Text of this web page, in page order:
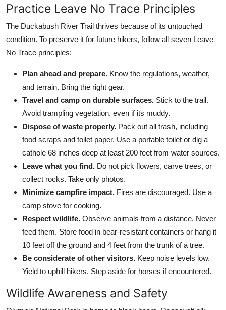
Practice Leave No Trace Principles
The Duckabush River Trail thrives because of its untouched
condition. To preserve it for future hikers, follow all seven Leave
No Trace principles:
Plan ahead and prepare. Know the regulations, weather,
and terrain. Bring the right gear.
Travel and camp on durable surfaces. Stick to the trail.
Avoid trampling vegetation, even if its muddy.
Dispose of waste properly. Pack out all trash, including
food scraps and toilet paper. Use a portable toilet or dig a
cathole 68 inches deep at least 200 feet from water sources.
Leave what you find. Do not pick flowers, carve trees, or
collect rocks. Take only photos.
Minimize campfire impact. Fires are discouraged. Use a
camp stove for cooking.
Respect wildlife. Observe animals from a distance. Never
feed them. Store food in bear-resistant containers or hang it
10 feet off the ground and 4 feet from the trunk of a tree.
Be considerate of other visitors. Keep noise levels low.
Yield to uphill hikers. Step aside for horses if encountered.
Wildlife Awareness and Safety